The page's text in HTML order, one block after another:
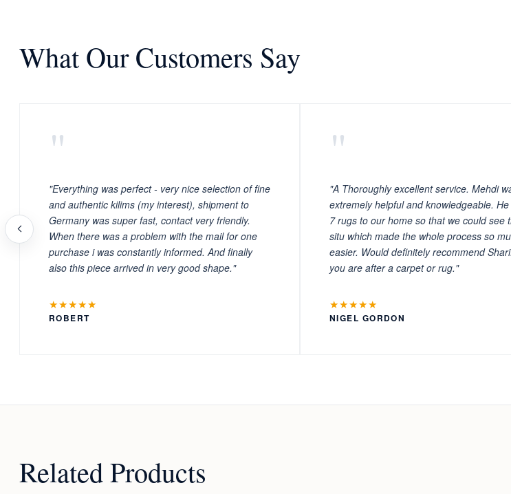
What Our Customers Say
"
"Everything was perfect - very nice selection of fine
and authentic kilims (my interest), shipment to
Germany was super fast, contact very friendly.
When there was a problem with the mail for one
purchase i was constantly informed. And finally
also this piece arrived in very good shape."
★★★★★
ROBERT
"
"A Thoroughly excellent service. Mehdi
extremely helpful and knowledgeable.
7 rugs to our home so that we could see
situ which made the whole process so
easier. Would definitely recommend
you are after a carpet or rug."
★★★★★
NIGEL GORDON
Related Products